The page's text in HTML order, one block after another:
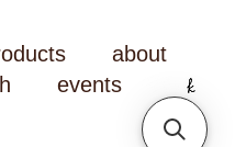
about
events